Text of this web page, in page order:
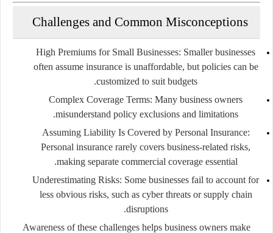
Challenges and Common Misconceptions
High Premiums for Small Businesses: Smaller businesses
often assume insurance is unaffordable, but policies can be
customized to suit budgets.
Complex Coverage Terms: Many business owners
misunderstand policy exclusions and limitations.
Assuming Liability Is Covered by Personal Insurance:
Personal insurance rarely covers business-related risks,
making separate commercial coverage essential.
Underestimating Risks: Some businesses fail to account for
less obvious risks, such as cyber threats or supply chain
disruptions.
Awareness of these challenges helps business owners make